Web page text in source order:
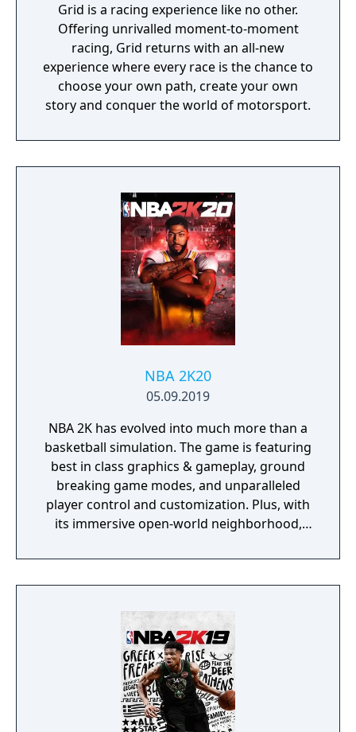
Grid is a racing experience like no other.
Offering unrivalled moment-to-moment
racing, Grid returns with an all-new
experience where every race is the chance to
choose your own path, create your own
story and conquer the world of motorsport.
NBA 2K20
05.09.2019
NBA 2K has evolved into much more than a
basketball simulation. The game is featuring
best in class graphics & gameplay, ground
breaking game modes, and unparalleled
player control and customization. Plus, with
its immersive open-world neighborhood,
ballers to come together and create what’s
next in basketball culture.